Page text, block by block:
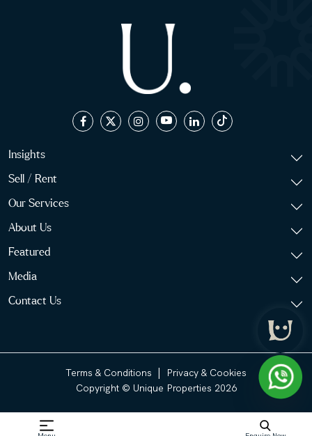
Insights
Sell / Rent
Our Services
About Us
Featured
Media
Contact Us
Terms & Conditions |
Privacy & Cookies
Copyright © Unique Properties 2026